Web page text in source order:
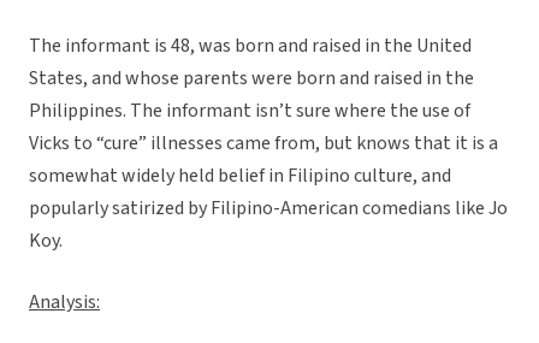
The informant is 48, was born and raised in the United
States, and whose parents were born and raised in the
Philippines. The informant isn’t sure where the use of
Vicks to “cure” illnesses came from, but knows that it is a
somewhat widely held belief in Filipino culture, and
popularly satirized by Filipino-American comedians like Jo
Koy.
Analysis: